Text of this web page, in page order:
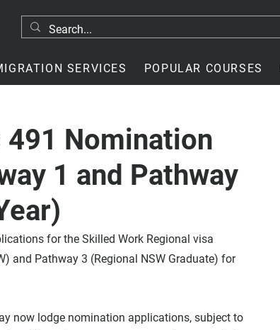
SERVICES POPULAR COURSES
491 Nomination
1 and Pathway
for the Skilled Work Regional visa
and Pathway 3 (Regional NSW Graduate) for
now lodge nomination applications, subject to